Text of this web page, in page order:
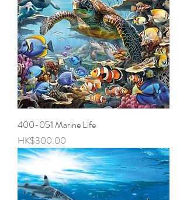
400-051 Marine Life
Price
HK$300.00